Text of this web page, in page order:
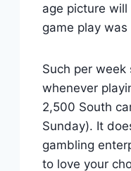
age picture
game play
Such per
whenever
2,500 South
Sunday). It
gambling
to love your